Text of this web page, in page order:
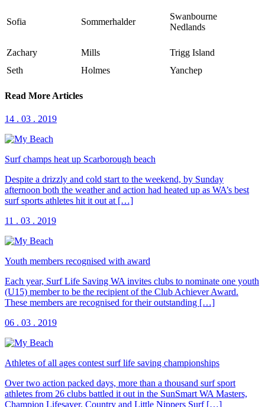
Sofia Sommerhalder
Swanbourne
Nedlands
Zachary Mills
Trigg Island
Seth
Holmes Yanchep
Read More Articles
14 . 03 . 2019
Surf champs heat up Scarborough beach
Despite a drizzly and cold start to the weekend, by Sunday
afternoon both the weather and action had heated up as WA’s best
surf sports athletes hit it out at […]
11 . 03 . 2019
Youth members recognised with award
Each year, Surf Life Saving WA invites clubs to nominate one youth
(U15) member to be the recipient of the Club Achiever Award.
These members are recognised for their outstanding […]
06 . 03 . 2019
Athletes of all ages contest surf life saving championships
Over two action packed days, more than a thousand surf sport
athletes from 26 clubs battled it out in the SunSmart WA Masters,
Champion Lifesaver, Country and Little Nippers Surf […]